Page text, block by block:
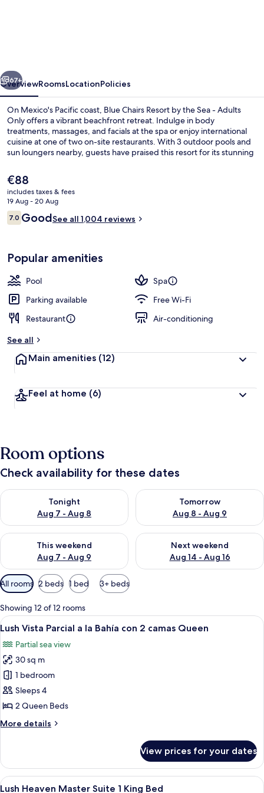
Vallarta
Mexico
Adults
Only
Next
67+
OverviewRoomsLocationPolicies
On Mexico's Pacific coast, Blue Chairs Resort by the Sea - Adults
Only offers a vibrant beachfront retreat. Indulge in body
treatments, massages, and facials at the spa or enjoy international
cuisine at one of two on-site restaurants. With 3 outdoor pools and
sun loungers nearby, guests have praised this resort for its stunning
The
current
price
is
€88
€88
includes taxes & fees
19 Aug - 20 Aug
Reviews
7.07.0 out of 10
GoodSee all 1,004 reviews
Popular amenities
Pool
Spa
Parking available
Free Wi-Fi
Restaurant
Air-conditioning
See all
Main amenities (12)
Feel at home (6)
Room options
Check availability for these dates
Tonight
Aug 7 - Aug 8
Check availability for tonight Aug 7 - Aug 8
Tomorrow
Aug 8 - Aug 9
Check availability for
This weekend
Aug 7 - Aug 9
Check availability for this weekend Aug 7 - Aug 9
Next weekend
Aug 14 - Aug 16
Check availability for next
Available
filters
for
rooms
All rooms 2 beds 1 bed 3+ beds
Showing 12 of 12 rooms
View
all
photos
for
Lush
Vista
Parcial
la
2
camas
A hotel room with two beds, a
7
Lush Vista Parcial a la Bahía con 2 camas Queen
Partial sea view
30 sq m
1 bedroom
Sleeps 4
2 Queen Beds
More details
More
Vista
Parcial
a
View prices for your dates
View
A hotel room with a bed, a ceiling
6
Lush Heaven Master Suite 1 King Bed